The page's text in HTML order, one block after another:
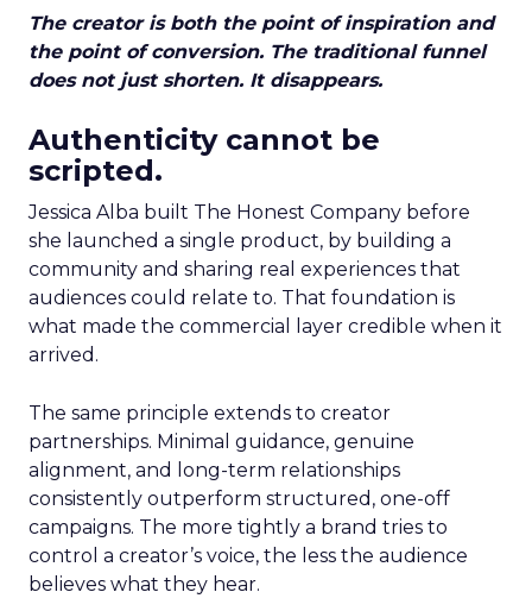
The creator is both the point of inspiration and
the point of conversion. The traditional funnel
does not just shorten. It disappears.
Authenticity cannot be
scripted.
Jessica Alba built The Honest Company before
she launched a single product, by building a
community and sharing real experiences that
audiences could relate to. That foundation is
what made the commercial layer credible when it
arrived.
The same principle extends to creator
partnerships. Minimal guidance, genuine
alignment, and long-term relationships
consistently outperform structured, one-off
campaigns. The more tightly a brand tries to
control a creator’s voice, the less the audience
believes what they hear.